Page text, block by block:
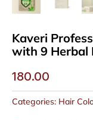
Kaveri
with 9 Herbal
180.00
Categories: Hair